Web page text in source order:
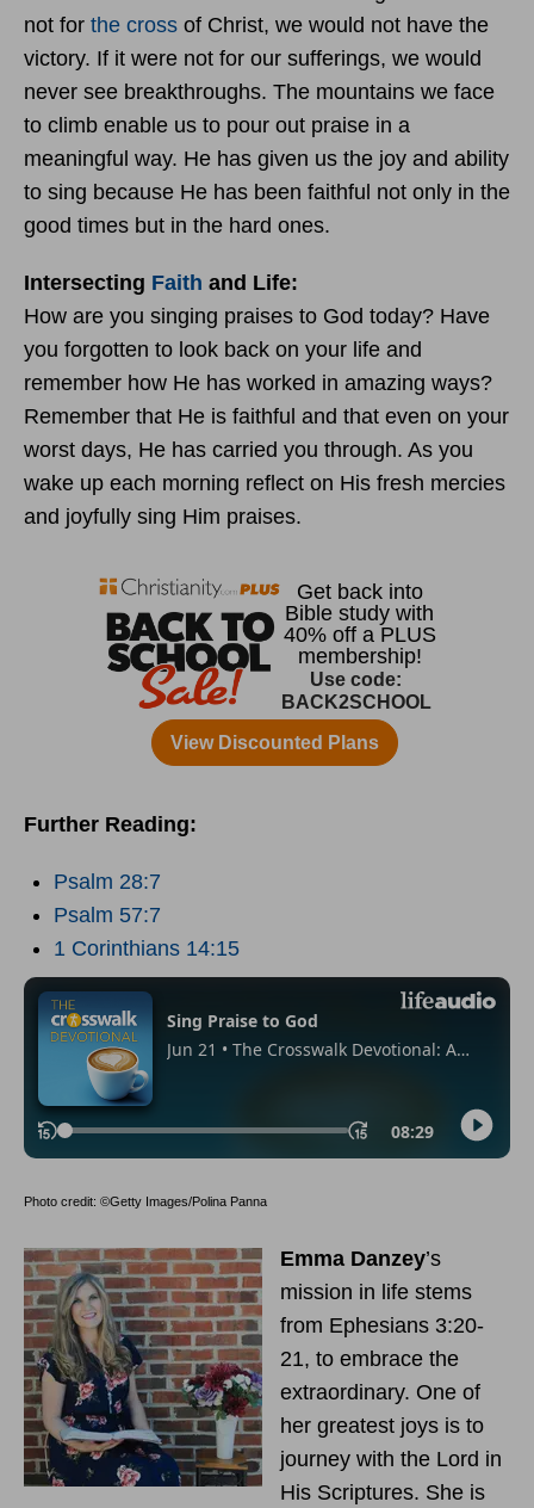
not for the cross of Christ, we would not have the
victory. If it were not for our sufferings, we would
never see breakthroughs. The mountains we face
to climb enable us to pour out praise in a
meaningful way. He has given us the joy and ability
to sing because He has been faithful not only in the
good times but in the hard ones.
Intersecting Faith and Life:
How are you singing praises to God today? Have
you forgotten to look back on your life and
remember how He has worked in amazing ways?
Remember that He is faithful and that even on your
worst days, He has carried you through. As you
wake up each morning reflect on His fresh mercies
and joyfully sing Him praises.
Further Reading:
Psalm 28:7
Psalm 57:7
1 Corinthians 14:15
Photo credit: ©Getty Images/Polina Panna
Emma Danzey’s
mission in life stems
from Ephesians 3:20-
21, to embrace the
extraordinary. One of
her greatest joys is to
journey with the Lord in
His Scriptures. She is